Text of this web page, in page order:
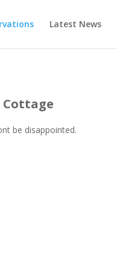
Latest News
Cottage
be disappointed.